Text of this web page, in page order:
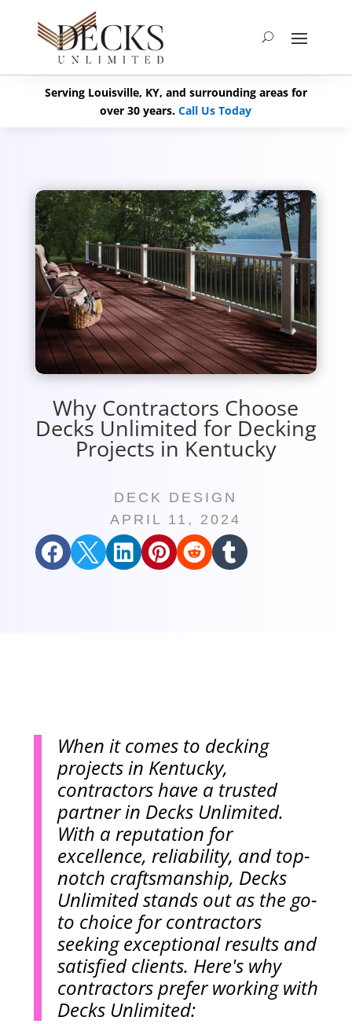
Serving Louisville, KY, and surrounding areas for
over 30 years.Call Us Today
Why Contractors Choose
Decks Unlimited for Decking
Projects in Kentucky
DECK DESIGN
APRIL 11, 2024
     
When it comes to decking
projects in Kentucky,
contractors have a trusted
partner in Decks Unlimited.
With a reputation for
excellence, reliability, and top-
notch craftsmanship, Decks
Unlimited stands out as the go-
to choice for contractors
seeking exceptional results and
satisfied clients. Here's why
contractors prefer working with
Decks Unlimited: